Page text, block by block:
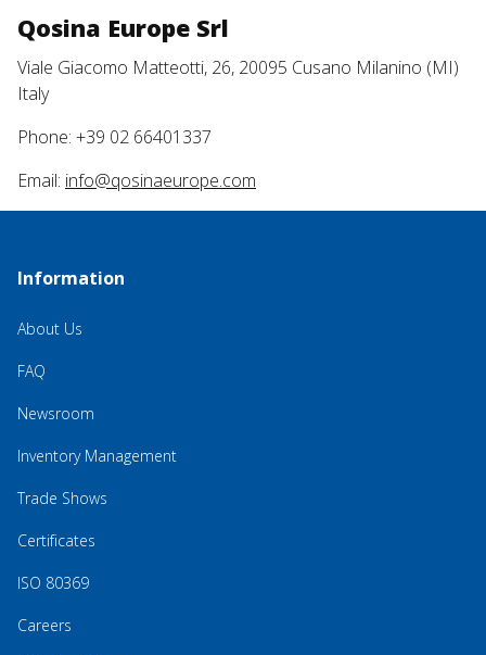
Qosina Europe Srl
Viale Giacomo Matteotti, 26, 20095 Cusano Milanino (MI)
Italy
Phone: +39 02 66401337
Email: info@qosinaeurope.com
Information
About Us
FAQ
Newsroom
Inventory Management
Trade Shows
Certificates
ISO 80369
Careers